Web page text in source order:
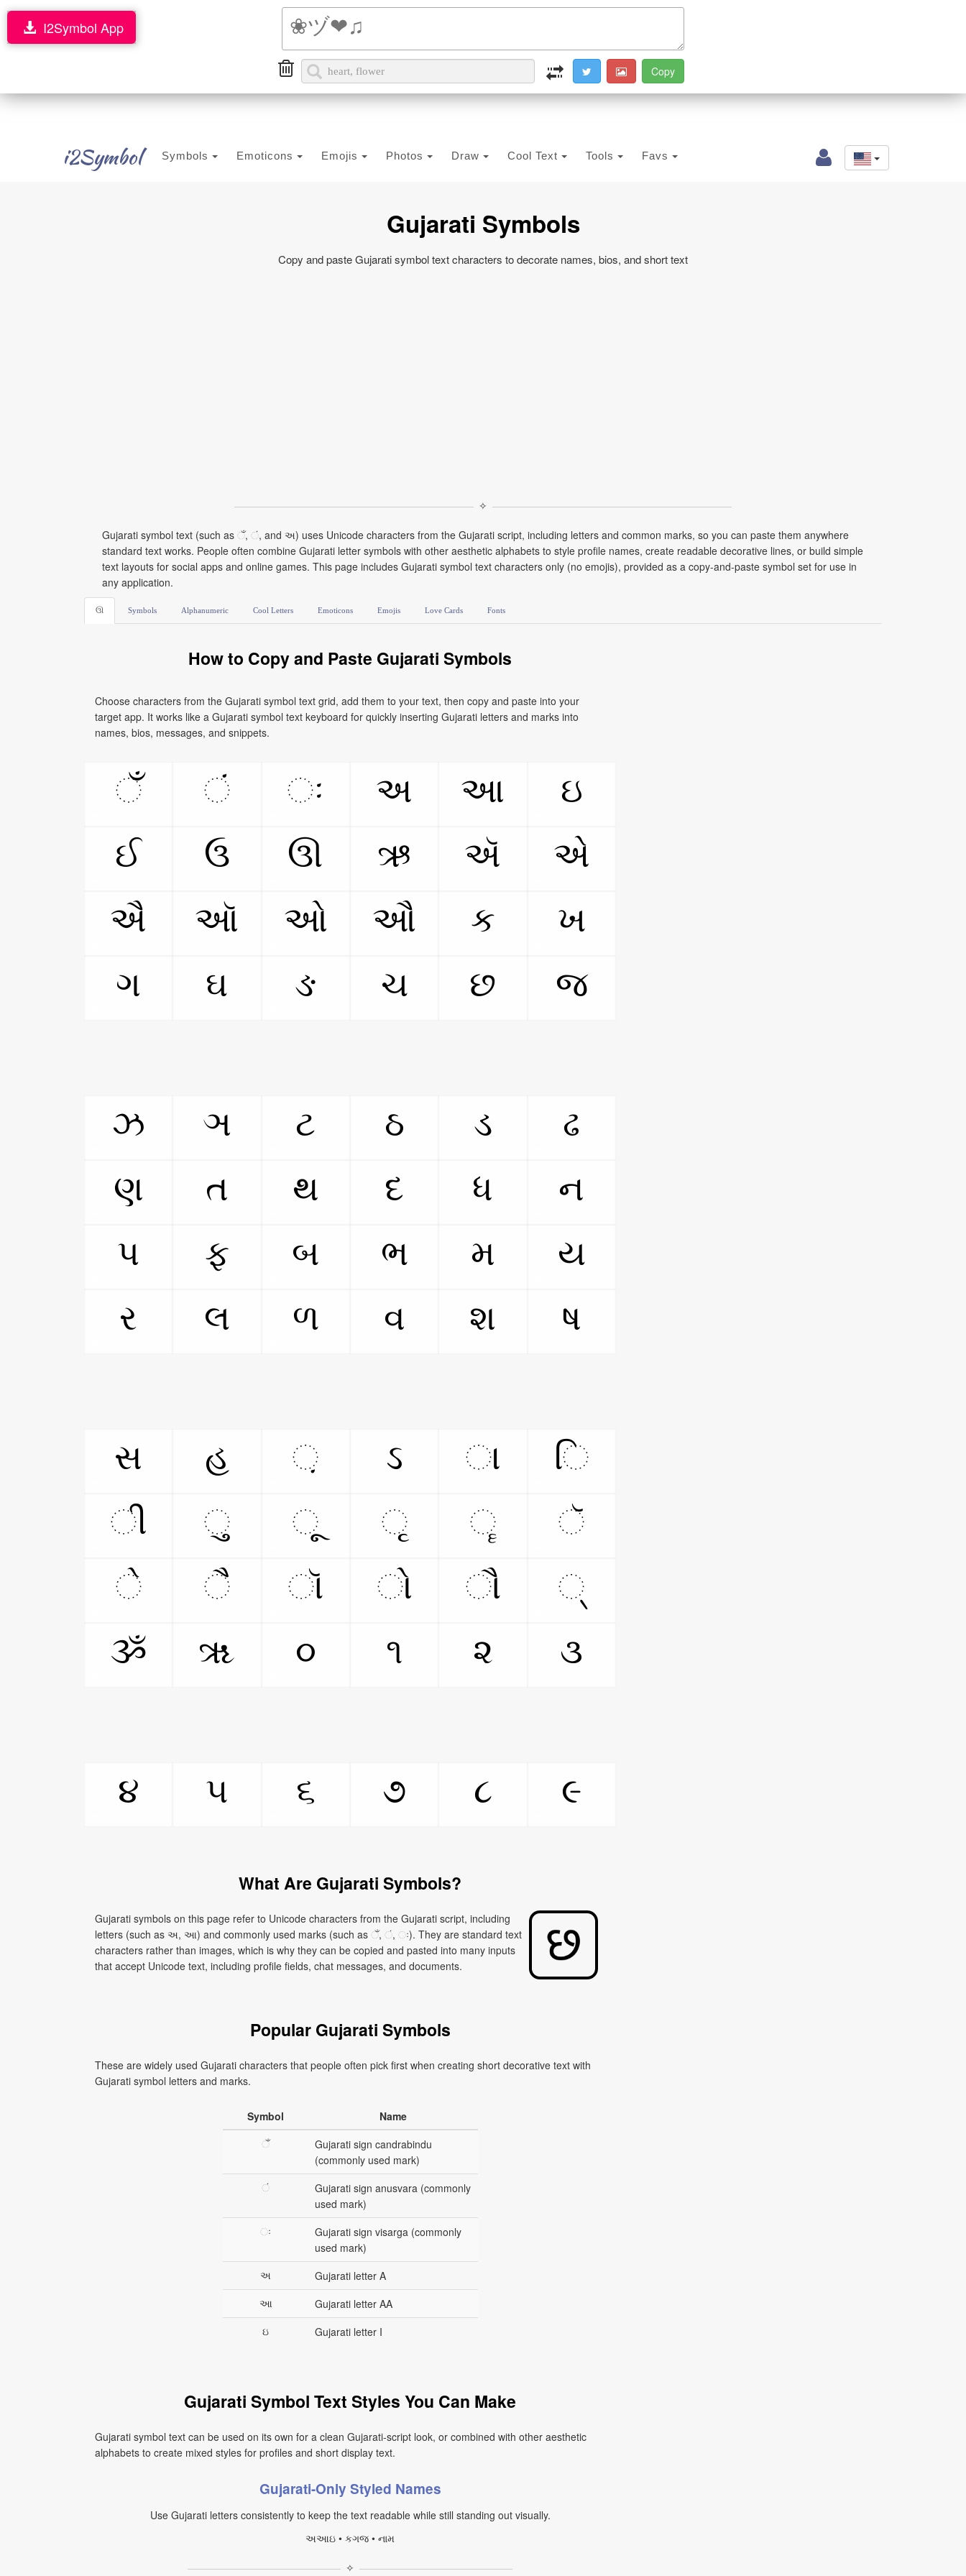
i2Symbol Symbols Emoticons Emojis Photos Draw Cool Text Tools Favs
I2Symbol App
Gujarati Symbols
Copy and paste Gujarati symbol text characters to decorate names, bios, and short text
✧
Gujarati symbol text (such as ઁ, ં, and અ) uses Unicode characters from the Gujarati script, including letters and common marks, so you can paste them anywhere
standard text works. People often combine Gujarati letter symbols with other aesthetic alphabets to style profile names, create readable decorative lines, or build simple
text layouts for social apps and online games. This page includes Gujarati symbol text characters only (no emojis), provided as a copy-and-paste symbol set for use in
any application.
ઊ Symbols Alphanumeric Cool Letters Emoticons Emojis Love Cards Fonts
How to Copy and Paste Gujarati Symbols
Choose characters from the Gujarati symbol text grid, add them to your text, then copy and paste into your
target app. It works like a Gujarati symbol text keyboard for quickly inserting Gujarati letters and marks into
names, bios, messages, and snippets.
ઁ ં ઃ અ આ
ઇ
ઈ
ઉ ઊ ઋ ઍ
એ
ઐ
ઑ ઓ ઔ ક
ખ
ગ
ઘ ઙ ચ છ જ
ઝ ઞ ટ ઠ ડ
ઢ
ણ
ત થ દ ધ
ન
પ
ફ બ ભ મ
ય
ર
લ ળ વ શ ષ
સ હ ઼ ઽ ા
િ
ી
ુ ૂ ૃ ૄ
ૅ
ે
ૈ ૉ ો ૌ
્
ૐ
ૠ ૦ ૧ ૨ ૩
૪ ૫ ૬ ૭ ૮ ૯
What Are Gujarati Symbols?
Gujarati symbols on this page refer to Unicode characters from the Gujarati script, including
letters (such as અ, આ) and commonly used marks (such as ઁ, ં, ઃ). They are standard text
characters rather than images, which is why they can be copied and pasted into many inputs
that accept Unicode text, including profile fields, chat messages, and documents.
Popular Gujarati Symbols
These are widely used Gujarati characters that people often pick first when creating short decorative text with
Gujarati symbol letters and marks.
Symbol
Name
ઁ
Gujarati sign candrabindu
(commonly used mark)
ં
Gujarati sign anusvara (commonly
used mark)
ઃ
Gujarati sign visarga (commonly
used mark)
અ
Gujarati letter A
આ
Gujarati letter AA
ઇ
Gujarati letter I
Gujarati Symbol Text Styles You Can Make
Gujarati symbol text can be used on its own for a clean Gujarati-script look, or combined with other aesthetic
alphabets to create mixed styles for profiles and short display text.
Gujarati-Only Styled Names
Use Gujarati letters consistently to keep the text readable while still standing out visually.
અઆઇ • કગજ • નામ
✧